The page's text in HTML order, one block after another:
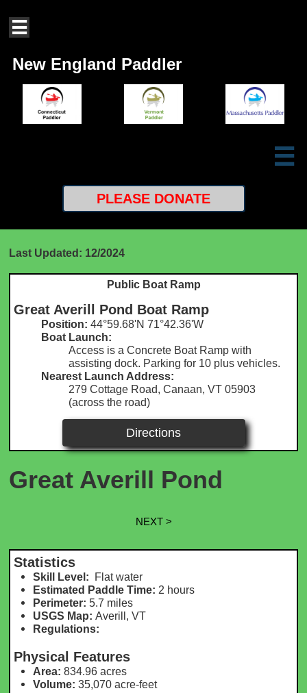

New England Paddler

PLEASE DONATE
Last Updated: 12/2024
Public Boat Ramp
Great Averill Pond Boat Ramp
Position: 44°59.68'N 71°42.36'W​​
Boat Launch:
Access is a Concrete Boat Ramp with
assisting dock. Parking for 10 plus vehicles.
Nearest Launch Address:
279 Cottage Road, Canaan, VT 05903
(across the road)
Directions
Great Averill Pond
NEXT >
Statistics
Skill Level: Flat water
Estimated Paddle Time: 2 hours
Perimeter: 5.7 miles
USGS Map: Averill, VT
Regulations:
Physical Features
Area: 834.96 acres
Volume: 35,070 acre-feet